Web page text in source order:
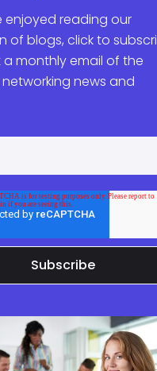
enjoyed reading our
of blogs, click to
monthly email of the
news and